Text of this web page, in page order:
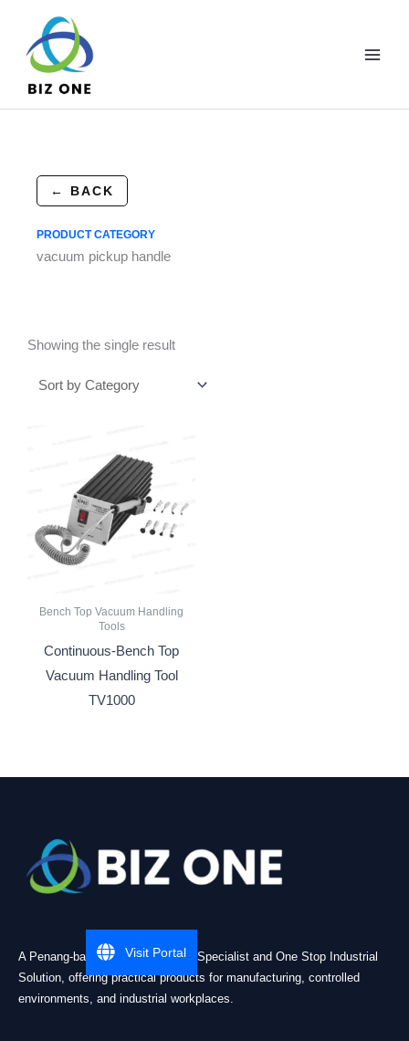
content
← BACK
PRODUCT CATEGORY
vacuum pickup handle
Showing the single result
Bench Top Vacuum Handling
Tools
Continuous-Bench Top
Vacuum Handling Tool
TV1000
A Penang-based Cleanroom ESD Specialist and One Stop Industrial
Solution, offering practical products for manufacturing, controlled
environments, and industrial workplaces.
Visit Portal